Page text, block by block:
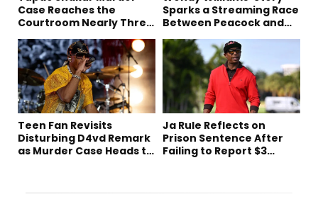
Case Reaches the
Courtroom Nearly Three
Decades Later
Sparks a Streaming Race
Between Peacock and
Netflix
Teen Fan Revisits
Disturbing D4vd Remark
as Murder Case Heads to
Ja Rule Reflects on
Prison Sentence After
Failing to Report $3